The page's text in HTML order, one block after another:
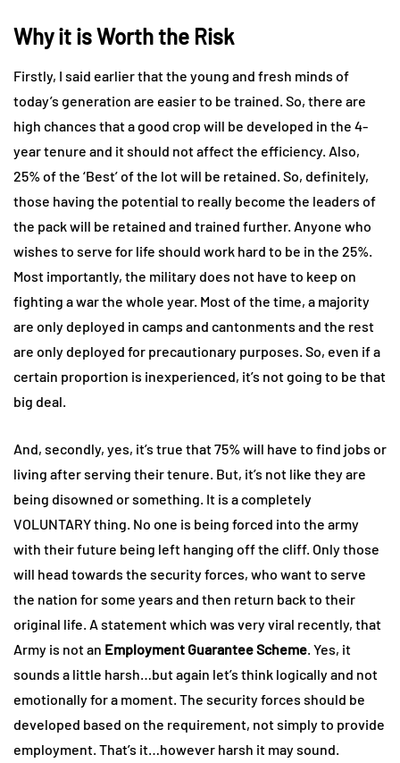
Why it is Worth the Risk
Firstly, I said earlier that the young and fresh minds of
today’s generation are easier to be trained. So, there are
high chances that a good crop will be developed in the 4-
year tenure and it should not affect the efficiency. Also,
25% of the ‘Best’ of the lot will be retained. So, definitely,
those having the potential to really become the leaders of
the pack will be retained and trained further. Anyone who
wishes to serve for life should work hard to be in the 25%.
Most importantly, the military does not have to keep on
fighting a war the whole year. Most of the time, a majority
are only deployed in camps and cantonments and the rest
are only deployed for precautionary purposes. So, even if a
certain proportion is inexperienced, it’s not going to be that
big deal.
And, secondly, yes, it’s true that 75% will have to find jobs or
living after serving their tenure. But, it’s not like they are
being disowned or something. It is a completely
VOLUNTARY thing. No one is being forced into the army
with their future being left hanging off the cliff. Only those
will head towards the security forces, who want to serve
the nation for some years and then return back to their
original life. A statement which was very viral recently, that
Army is not an Employment Guarantee Scheme. Yes, it
sounds a little harsh…but again let’s think logically and not
emotionally for a moment. The security forces should be
developed based on the requirement, not simply to provide
employment. That’s it…however harsh it may sound.